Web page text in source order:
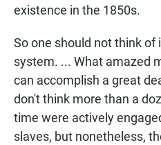
existence in the 1850s.
So one should not think of
system. ... What amazed
can accomplish a great
don't think more than a
time were actively
slaves, but nonetheless,